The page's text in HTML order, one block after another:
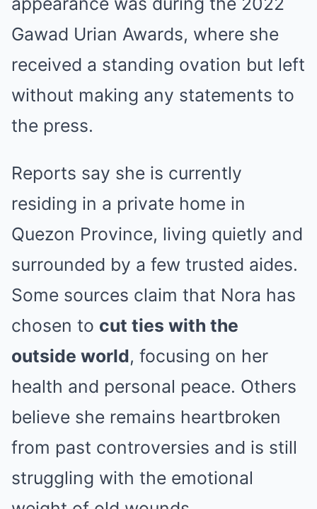
Gawad Urian Awards, where she
received a standing ovation but left
without making any statements to
the press.
Reports say she is currently
residing in a private home in
Quezon Province, living quietly and
surrounded by a few trusted aides.
Some sources claim that Nora has
chosen to cut ties with the
outside world, focusing on her
health and personal peace. Others
believe she remains heartbroken
from past controversies and is still
struggling with the emotional